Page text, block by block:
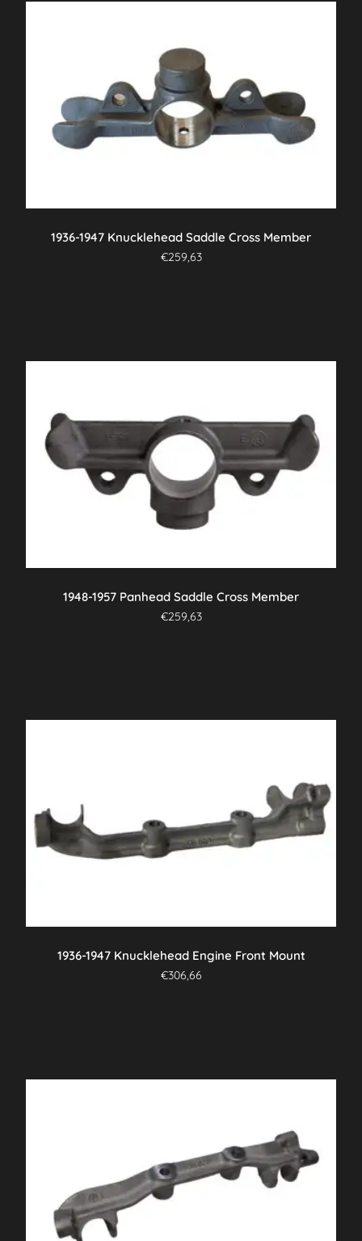
1936-1947 Knucklehead Saddle Cross Member
€259,63
1948-1957 Panhead Saddle Cross Member
€259,63
1936-1947 Knucklehead Engine Front Mount
€306,66